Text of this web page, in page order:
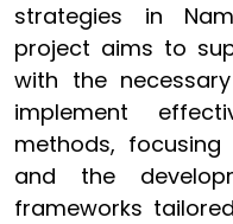
strategies in
project aims to
with the
implement
methods,
and the
frameworks